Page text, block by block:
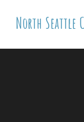
North Seattle